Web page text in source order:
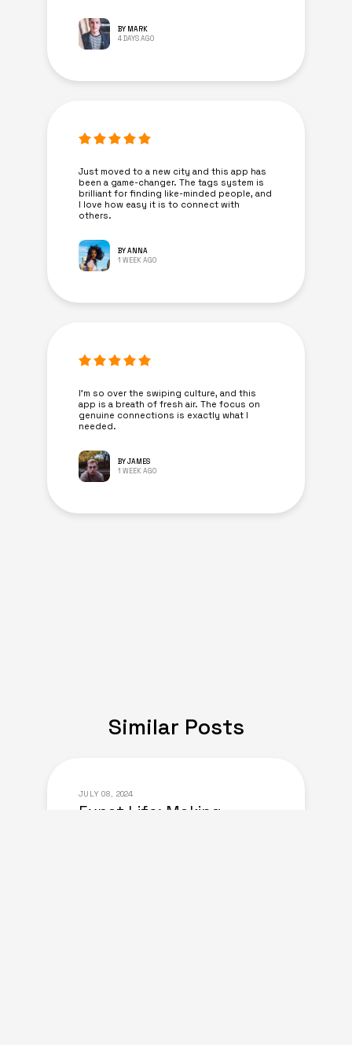
BY MARK
4 DAYS AGO
Just moved to a new city and this app has
been a game-changer. The tags system is
brilliant for finding like-minded people, and
I love how easy it is to connect with
others.
BY ANNA
1 WEEK AGO
I’m so over the swiping culture, and this
app is a breath of fresh air. The focus on
genuine connections is exactly what I
needed.
BY JAMES
1 WEEK AGO
Similar Posts
JULY 08, 2024
Expat Life: Making